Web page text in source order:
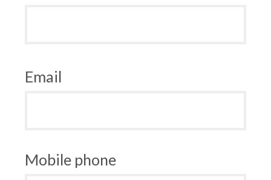
Email
Mobile phone